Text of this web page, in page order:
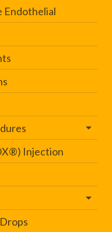
Endothelial
Injection